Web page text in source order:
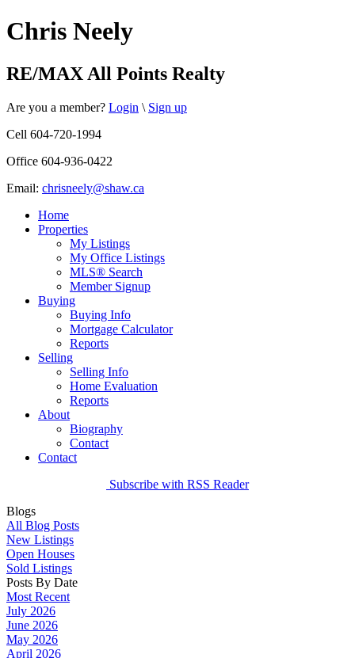
Chris Neely
RE/MAX All Points Realty
Are you a member? Login \ Sign up
Cell 604-720-1994
Office 604-936-0422
Email: chrisneely@shaw.ca
Home
Properties
My Listings
My Office Listings
MLS® Search
Member Signup
Buying
Buying Info
Mortgage Calculator
Reports
Selling
Selling Info
Home Evaluation
Reports
About
Biography
Contact
Contact
Subscribe with RSS Reader
Blogs
All Blog Posts
New Listings
Open Houses
Sold Listings
Posts By Date
Most Recent
July 2026
June 2026
May 2026
April 2026